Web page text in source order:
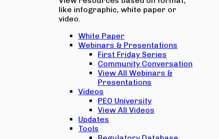
like infographic, white paper or
video.
White Paper
Webinars & Presentations
First Friday Series
Community Conversation
View All Webinars &
Presentations
Videos
PEO University
View All Videos
Updates
Tools